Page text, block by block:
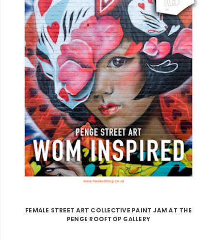
FEMALE STREET ART COLLECTIVE PAINT JAM AT THE
PENGE ROOFTOP GALLERY